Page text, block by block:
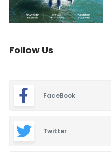
Follow Us
FaceBook
Twitter